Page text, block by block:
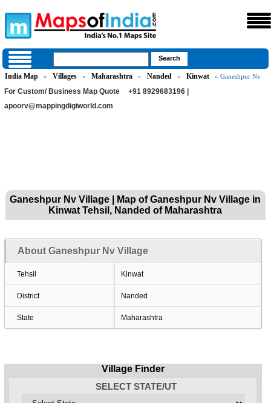
India Map » Villages » Maharashtra » Nanded » Kinwat » Ganeshpur Nv
For Custom/ Business Map Quote
+91 8929683196 |
apoorv@mappingdigiworld.com
Ganeshpur Nv Village | Map of Ganeshpur Nv Village in
Kinwat Tehsil, Nanded of Maharashtra
About Ganeshpur Nv Village
Tehsil Kinwat
District Nanded
State Maharashtra
Village Finder
SELECT STATE/UT